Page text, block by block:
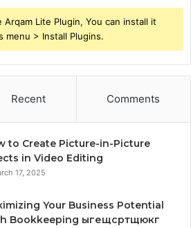
Lite Plugin, You can install it
menu > Install Plugins.
Recent Comments
to Create Picture-in-Picture
in Video Editing
17, 2025
Your Business Potential
Bookkeeping ыгещсртщюкг